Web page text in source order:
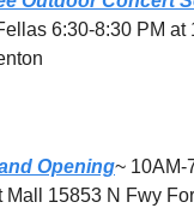
6:30-8:30 PM at
Opening~ 10AM-
Mall 15853 N Fwy